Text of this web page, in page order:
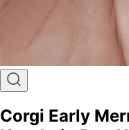
Corgi Early